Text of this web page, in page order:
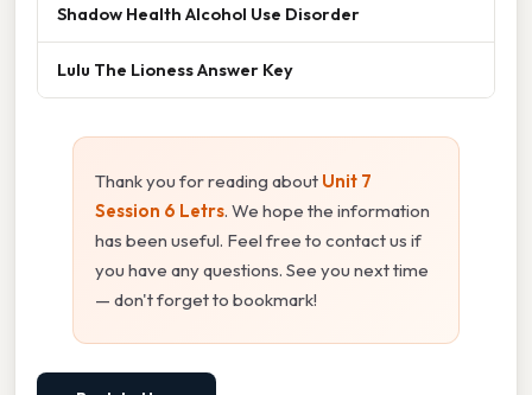
Shadow Health Alcohol Use Disorder
Lulu The Lioness Answer Key
Thank you for reading about Unit 7
Session 6 Letrs. We hope the information
has been useful. Feel free to contact us if
you have any questions. See you next time
— don't forget to bookmark!